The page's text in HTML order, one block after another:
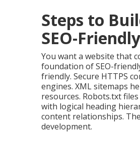
Steps to
SEO-
You want a website that
foundation of SEO-
friendly. Secure HTTPS
engines. XML sitemaps
resources. Robots.txt
with logical heading
content relationships.
development.